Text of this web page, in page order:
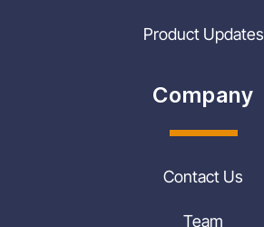
Product Updates
Company
Contact Us
Team